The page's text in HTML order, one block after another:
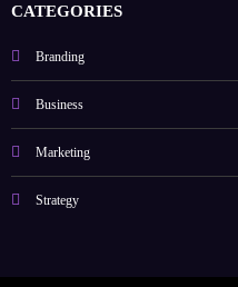
CATEGORIES
Branding
Business
Marketing
Strategy